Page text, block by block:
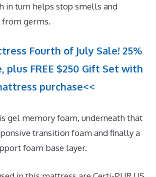
in turn helps stop smells and
from germs.
Fourth of July Sale! 25%
plus FREE $250 Gift Set with
purchase<<
gel memory foam, underneath that
transition foam and finally a
foam base layer.